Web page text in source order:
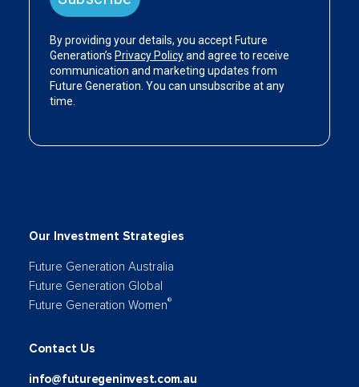
Our Investment Strategies
Future Generation Australia
Future Generation Global
Future Generation Women®
Contact Us
info@futuregeninvest.com.au